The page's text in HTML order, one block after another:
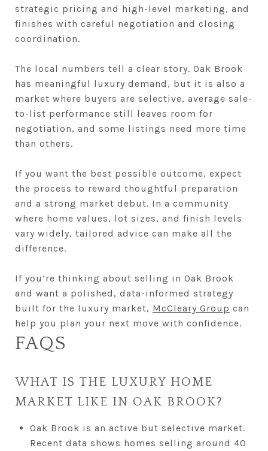
strategic pricing and high-level marketing, and
finishes with careful negotiation and closing
coordination.
The local numbers tell a clear story. Oak Brook
has meaningful luxury demand, but it is also a
market where buyers are selective, average sale-
to-list performance still leaves room for
negotiation, and some listings need more time
than others.
If you want the best possible outcome, expect
the process to reward thoughtful preparation
and a strong market debut. In a community
where home values, lot sizes, and finish levels
vary widely, tailored advice can make all the
difference.
If you’re thinking about selling in Oak Brook
and want a polished, data-informed strategy
built for the luxury market, McCleary Group can
help you plan your next move with confidence.
FAQS
WHAT IS THE LUXURY HOME
MARKET LIKE IN OAK BROOK?
Oak Brook is an active but selective market.
Recent data shows homes selling around 40